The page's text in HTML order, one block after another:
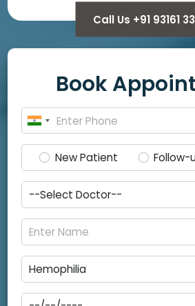
Call Us +91 93161
Book
New Patient Follow-